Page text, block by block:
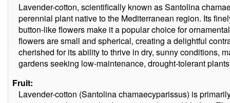
Lavender-cotton, scientifically known as Santolina
perennial plant native to the Mediterranean region. Its
button-like flowers make it a popular choice for
flowers are small and spherical, creating a delightful
cherished for its ability to thrive in dry, sunny conditions,
gardens seeking low-maintenance, drought-tolerant
Fruit:
Lavender-cotton (Santolina chamaecyparissus) is